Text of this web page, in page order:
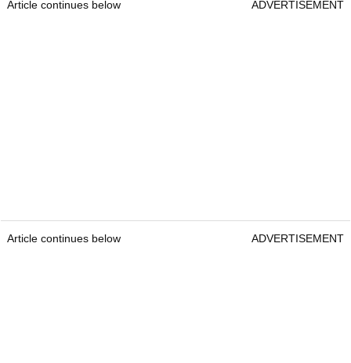
Article continues below ADVERTISEMENT
Article continues below ADVERTISEMENT